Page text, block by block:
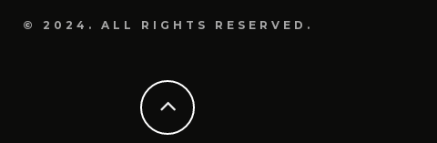
© 2024. ALL RIGHTS RESERVED.